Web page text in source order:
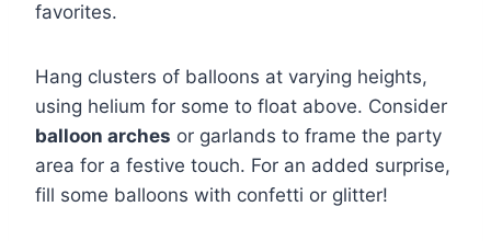
favorites.
Hang clusters of balloons at varying heights,
using helium for some to float above. Consider
balloon arches or garlands to frame the party
area for a festive touch. For an added surprise,
fill some balloons with confetti or glitter!